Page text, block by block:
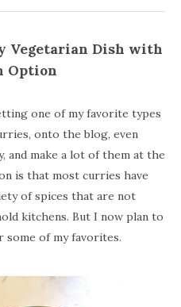
Vegetarian Dish with
Option
one of my favorite types
onto the blog, even
and make a lot of them at the
is that most curries have
of spices that are not
kitchens. But I now plan to
of my favorites.